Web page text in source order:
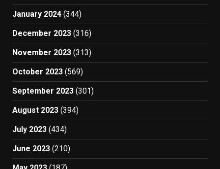
January 2024 (344)
December 2023 (316)
November 2023 (313)
October 2023 (569)
September 2023 (301)
August 2023 (394)
July 2023 (434)
June 2023 (210)